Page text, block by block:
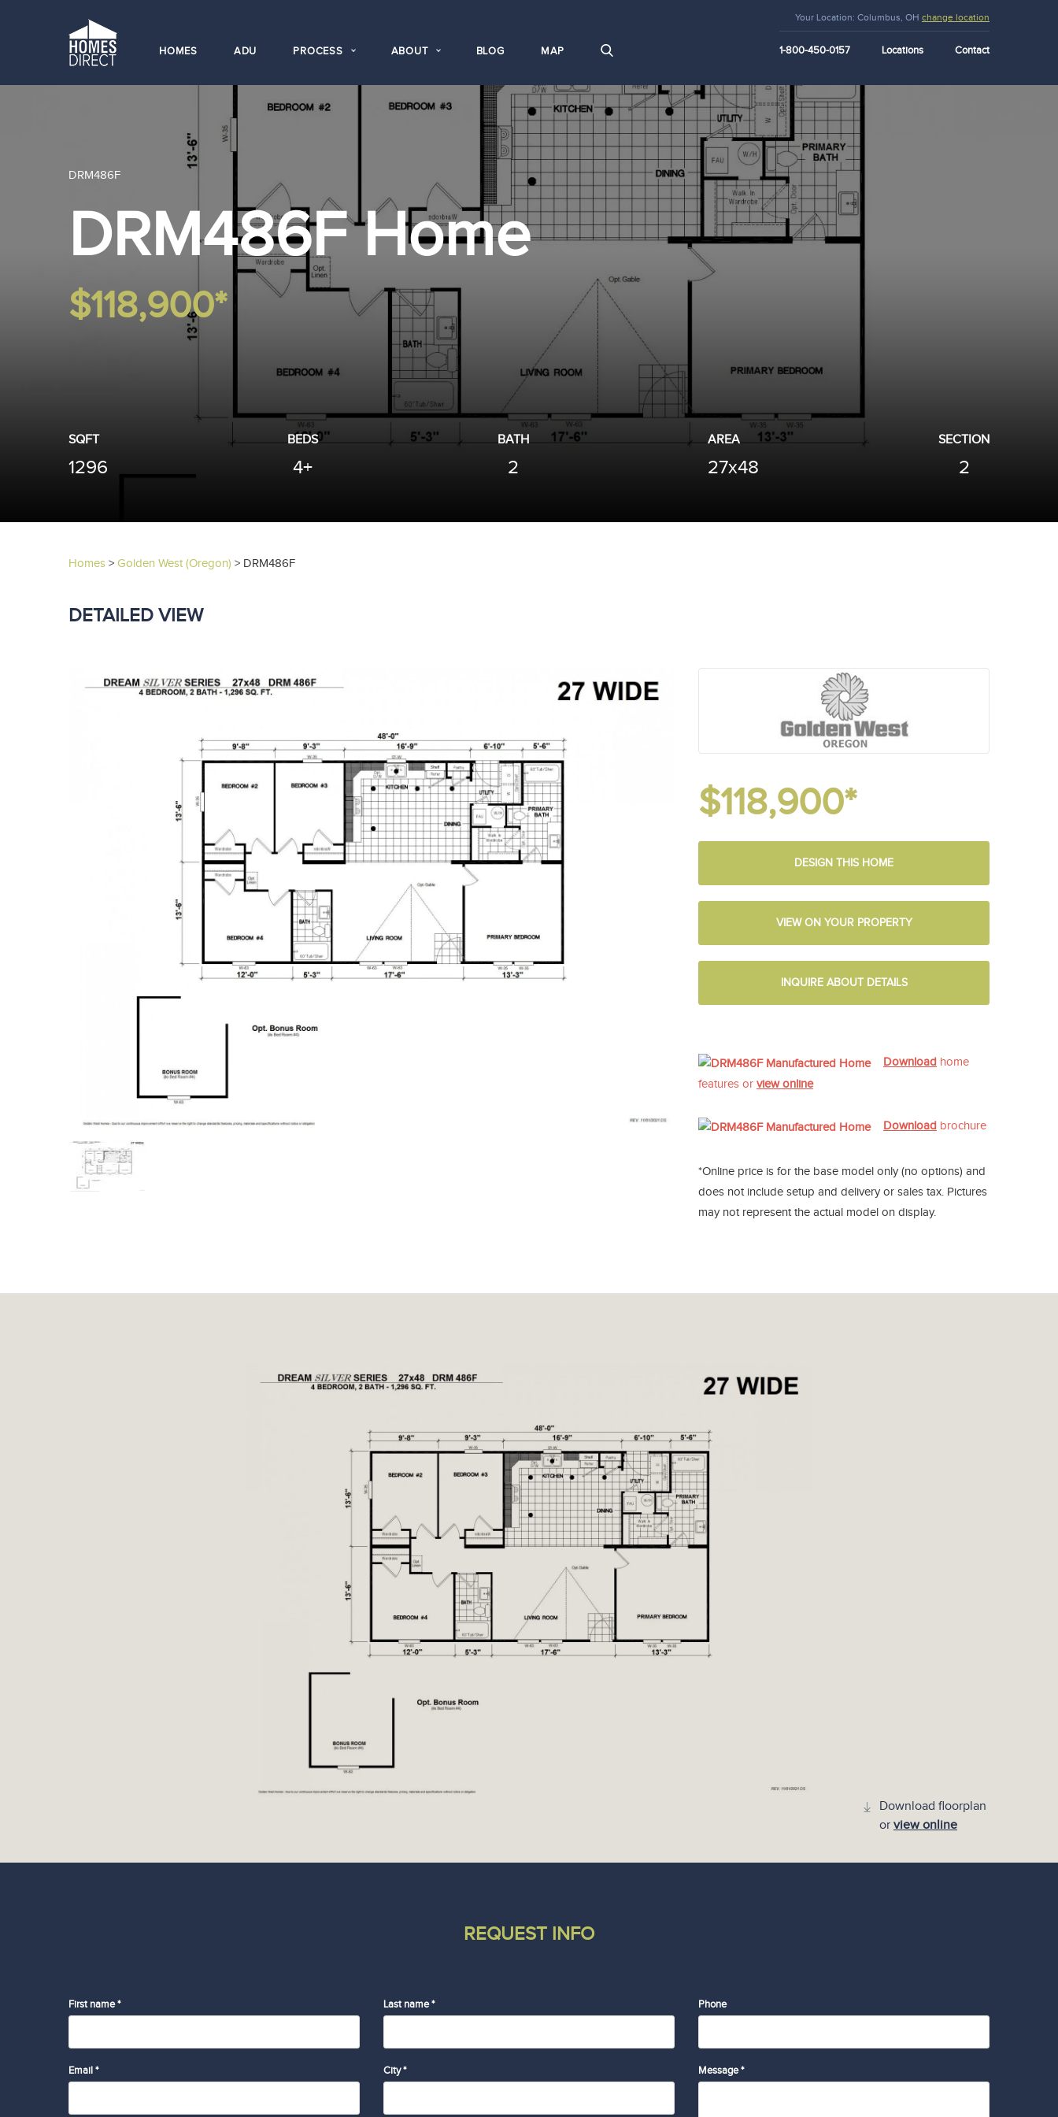
HOMES ADU PROCESS ABOUT BLOG MAP
Your Location: Columbus, OH change location
1-800-450-0157 Locations Contact
DRM486F
DRM486F Home
$118,900*
SQFT
1296
BEDS
4+
BATH
2
AREA
27x48
SECTION
2
Homes > Golden West (Oregon) > DRM486F
DETAILED VIEW
$118,900*
DESIGN THIS HOME
VIEW ON YOUR PROPERTY
INQUIRE ABOUT DETAILS
Download home
features or view online
Download brochure
*Online price is for the base model only (no options) and
does not include setup and delivery or sales tax. Pictures
may not represent the actual model on display.
Download floorplan
or view online
REQUEST INFO
First name * Last name * Phone
Email * City * Message *